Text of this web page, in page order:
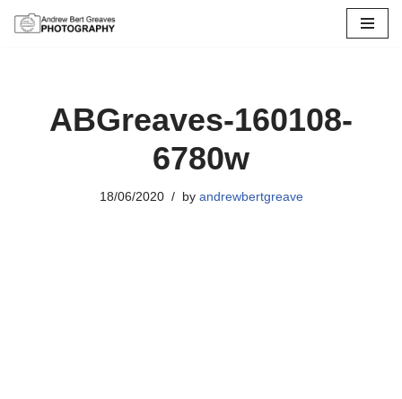
ABGreaves-160108-
6780w
18/06/2020 by andrewbertgreave